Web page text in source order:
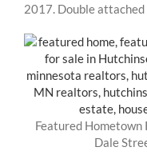
2017. Double
Featured
Dale